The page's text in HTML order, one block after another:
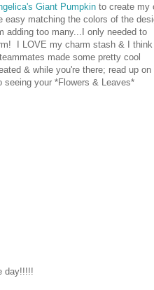
Giant Pumpkin to create my
matching the colors of the
adding too many...I only needed to
I LOVE my charm stash & I think
made some pretty cool
& while you're there; read up on
your *Flowers & Leaves*
day!!!!!